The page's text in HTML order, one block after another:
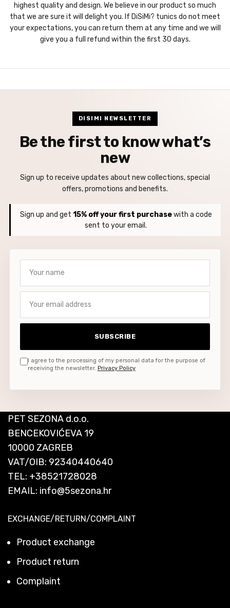
highest quality and design. We believe in our product so much
that we are sure it will delight you. If DiSiMi? tunics do not meet
your expectations, you can return them at any time and we will
give you a full refund within the first 30 days.
DISIMI NEWSLETTER
Be the first to know what’s
new
Sign up to receive updates about new collections, special
offers, promotions and benefits.
Sign up and get 15% off your first purchasewith a code
sent to your email.
SUBSCRIBE
I agree to the processing of my personal data for the purpose of
receiving the newsletter. Privacy Policy
PET SEZONA d.o.o.
BENCEKOVIĆEVA 19
10000 ZAGREB
VAT/OIB: 92340440640
TEL: +38521728028
EMAIL: info@5sezona.hr
EXCHANGE/RETURN/COMPLAINT
Product exchange
Product return
Complaint